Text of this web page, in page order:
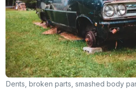
Dents, broken parts, smashed body